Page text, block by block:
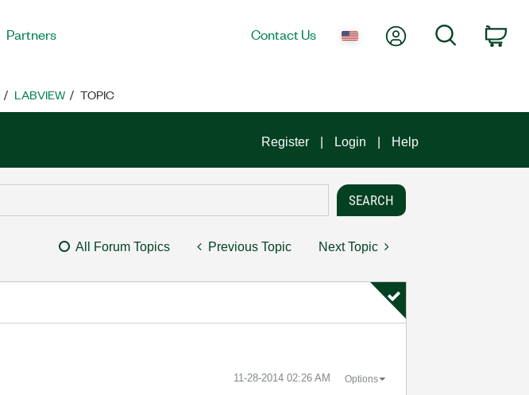
Partners Contact Us My AccountSearch
LABVIEW TOPIC
Register Login Help
All Forum Topics Previous Topic Next Topic
‎11-28-2014 02:26 AM Options